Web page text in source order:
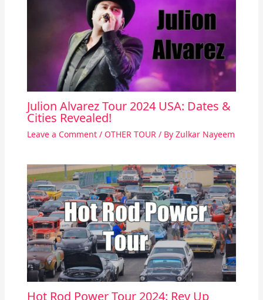
Julion Alvarez Tour 2024 USA: Dates &
Cities Revealed!
Leave a Comment / OTHER TOUR / By Zulkar Nayeem
Hot Rod Power Tour 2024: Rev Up